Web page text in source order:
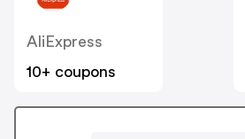
AliExpress
10+ coupons